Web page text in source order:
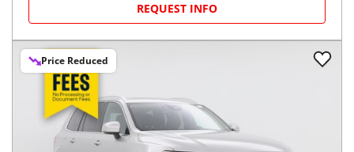
REQUEST INFO
Price Reduced